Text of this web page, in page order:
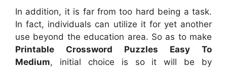
In addition, it is far from too hard being a task.
In fact, individuals can utilize it for yet another
use beyond the education area. So as to make
Printable Crossword Puzzles Easy To
Medium, initial choice is so it will be by